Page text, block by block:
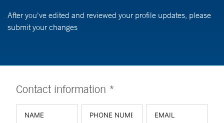
After you've edited and reviewed your profile updates, please
submit your changes
Contact information *